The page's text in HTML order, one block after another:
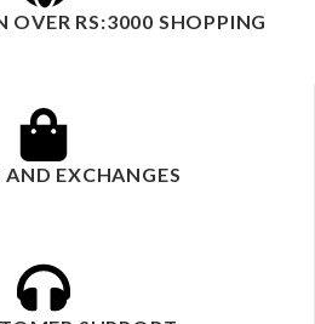
OVER RS:3000 SHOPPING
AND EXCHANGES